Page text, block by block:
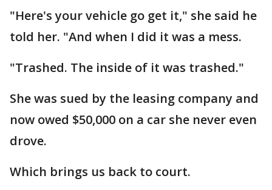
"Here's your vehicle go get it," she said he
told her. "And when I did it was a mess.
"Trashed. The inside of it was trashed."
She was sued by the leasing company and
now owed $50,000 on a car she never even
drove.
Which brings us back to court.